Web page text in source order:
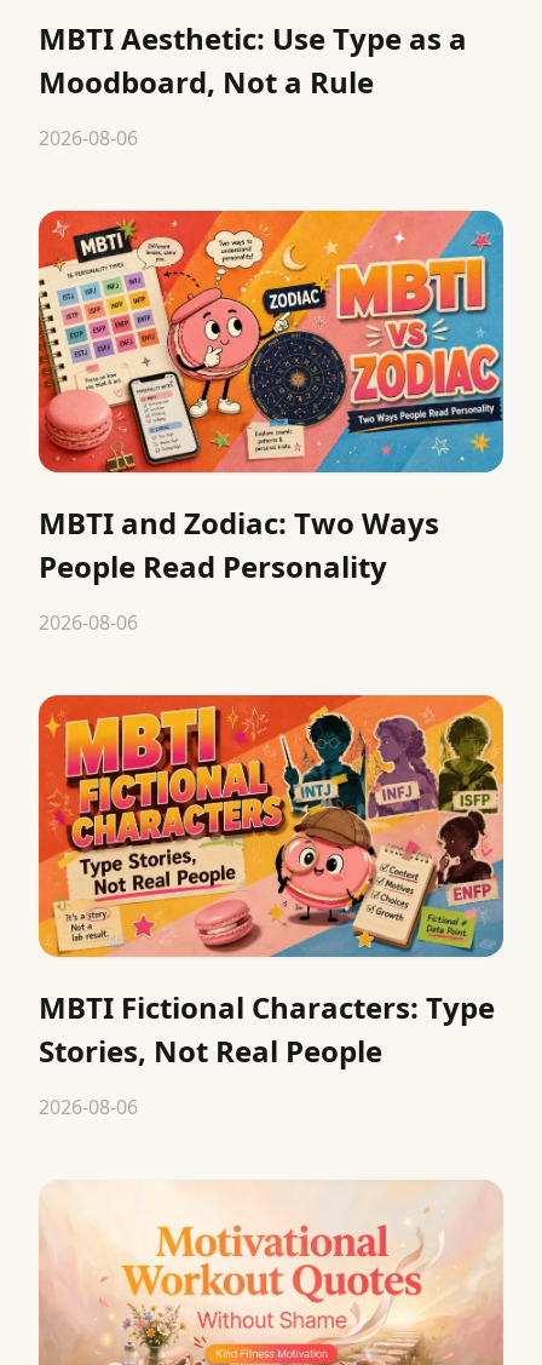
MBTI Aesthetic: Use Type as a
Moodboard, Not a Rule
2026-08-06
MBTI and Zodiac: Two Ways
People Read Personality
2026-08-06
MBTI Fictional Characters: Type
Stories, Not Real People
2026-08-06